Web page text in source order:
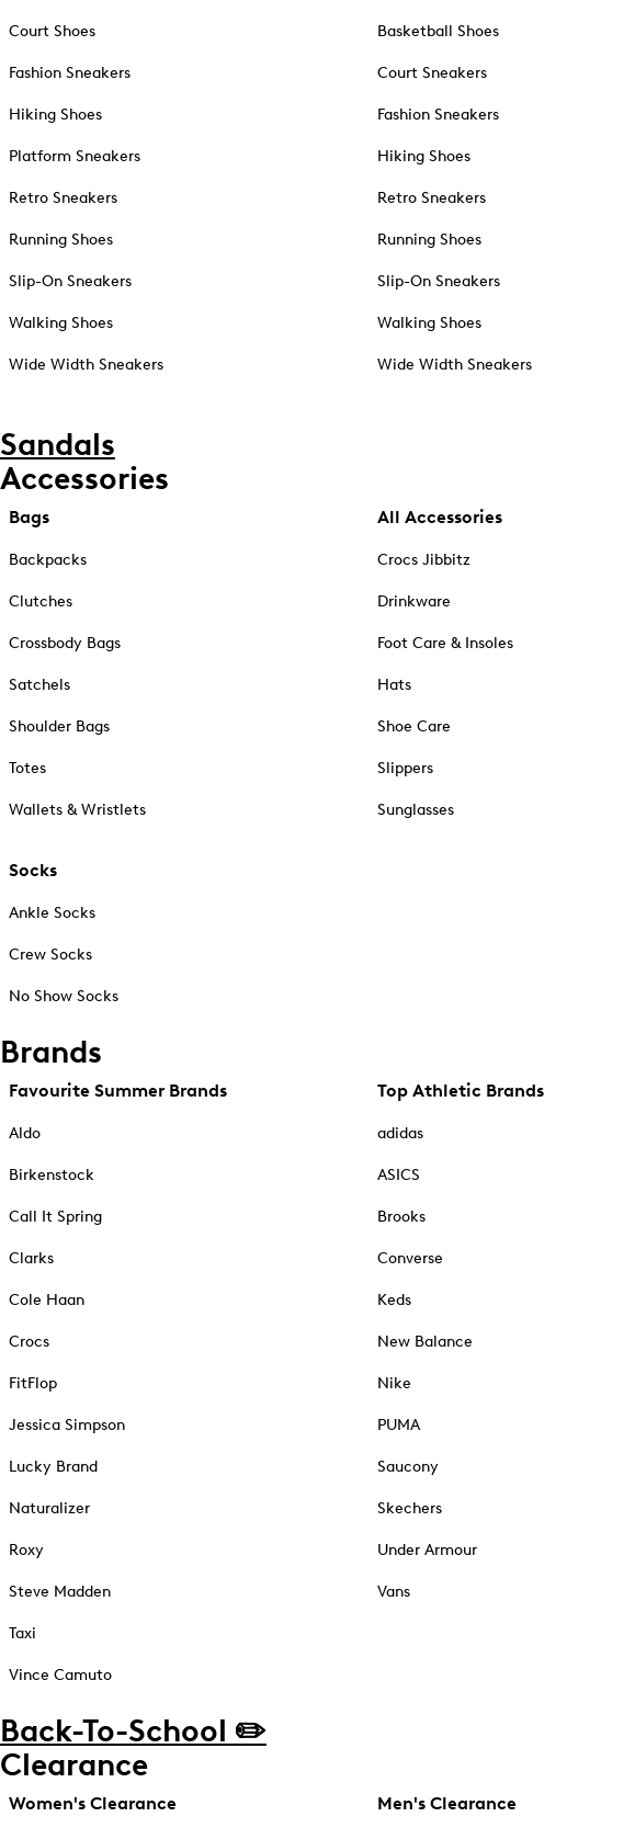
Court Shoes
Fashion Sneakers
Hiking Shoes
Platform Sneakers
Retro Sneakers
Running Shoes
Slip-On Sneakers
Walking Shoes
Wide Width Sneakers
Basketball Shoes
Court Sneakers
Fashion Sneakers
Hiking Shoes
Retro Sneakers
Running Shoes
Slip-On Sneakers
Walking Shoes
Wide Width Sneakers
Sandals
Accessories
Bags
Backpacks
Clutches
Crossbody Bags
Satchels
Shoulder Bags
Totes
Wallets & Wristlets
Socks
Ankle Socks
Crew Socks
No Show Socks
All Accessories
Crocs Jibbitz
Drinkware
Foot Care & Insoles
Hats
Shoe Care
Slippers
Sunglasses
Brands
Favourite Summer Brands
Aldo
Birkenstock
Call It Spring
Clarks
Cole Haan
Crocs
FitFlop
Jessica Simpson
Lucky Brand
Naturalizer
Roxy
Steve Madden
Taxi
Vince Camuto
Top Athletic Brands
adidas
ASICS
Brooks
Converse
Keds
New Balance
Nike
PUMA
Saucony
Skechers
Under Armour
Vans
Back-To-School ✏️
Clearance
Women's Clearance Men's Clearance